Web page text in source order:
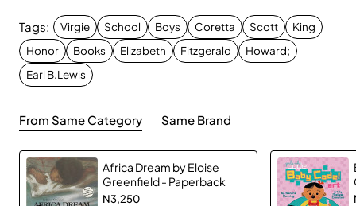
anything stand in her way.
Tags: Virgie School Boys Coretta Scott
King
Honor
Books Elizabeth Fitzgerald
Howard;
Earl B.Lewis
From Same Category Same Brand
Africa Dream by Eloise
Greenfield - Paperback
N3,250